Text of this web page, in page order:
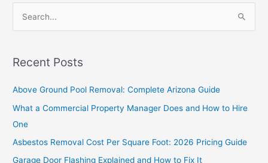
r
r
Recent Posts
Above Ground Pool Removal: Complete Arizona Guide
What a Commercial Property Manager Does and How to Hire
One
Asbestos Removal Cost Per Square Foot: 2026 Pricing Guide
Garage Door Flashing Explained and How to Fix It